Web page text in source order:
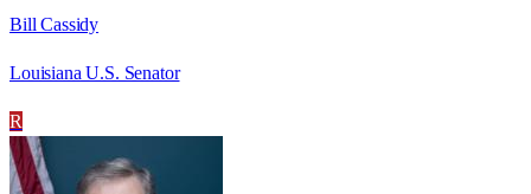
Bill Cassidy
Louisiana U.S. Senator
R